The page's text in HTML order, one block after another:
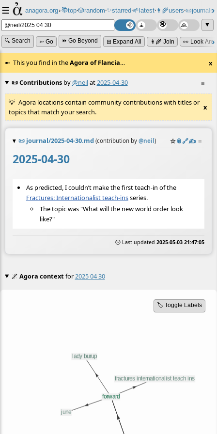
☰ anagora.org›📚top⸱🎲️random⸱✨starred⸱🌱latest⸱👩‍🌾users⸱📜journals⸱
▼
🔍 Search ➳ Go ⏩ Go Beyond ⊞ Expand All 👩‍🌾 Join 👀 Look
This you find in theAgora of Flancia… x
≡
📜 Contributionsby@neilat2025-04-30
Agora locations contain community contributions with titles or
topics that match your search.
x
📜 journal/2025-04-30.md (contribution by @neil ) ☆📎️🔗✍️ ≡
2025-04-30
As predicted, I couldn’t make the first teach-in of the
Fractures: Internationalist teach-insseries.
The topic was "What will the new world order look
like?"
🕒 Last updated 2025-05-03 21:47:05
🌌 Agora contextfor2025 04 30
🏷️ Toggle Labels